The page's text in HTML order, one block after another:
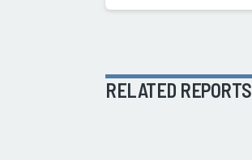
RELATED REPORTS